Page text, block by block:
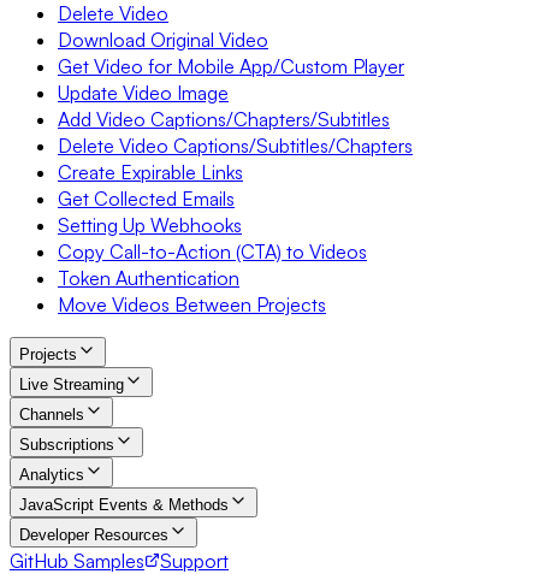
Delete Video
Download Original Video
Get Video for Mobile App/Custom Player
Update Video Image
Add Video Captions/Chapters/Subtitles
Delete Video Captions/Subtitles/Chapters
Create Expirable Links
Get Collected Emails
Setting Up Webhooks
Copy Call-to-Action (CTA) to Videos
Token Authentication
Move Videos Between Projects
Projects
Live Streaming
Channels
Subscriptions
Analytics
JavaScript Events & Methods
Developer Resources
GitHub Samples
Support